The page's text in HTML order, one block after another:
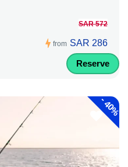
from
SAR 572
SAR 286
Reserve
-
40%